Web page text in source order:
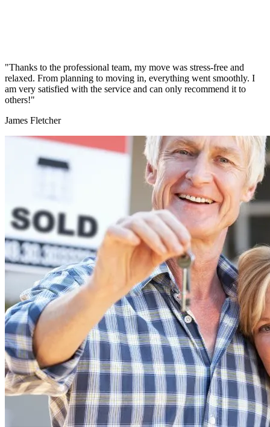
"Thanks to the professional team, my move was stress-free and
relaxed. From planning to moving in, everything went smoothly. I
am very satisfied with the service and can only recommend it to
others!"
James Fletcher